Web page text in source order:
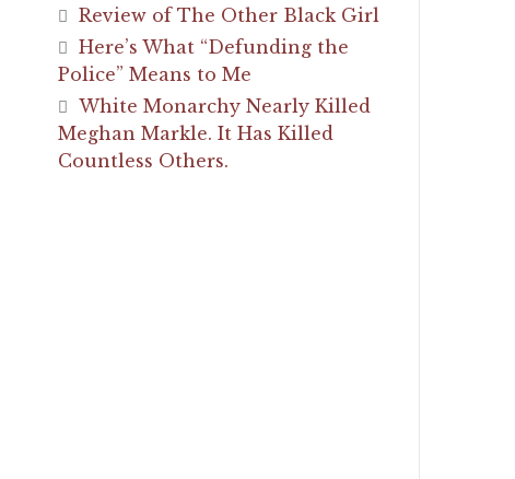
Review of The Other Black Girl
Here’s What “Defunding the
Police” Means to Me
White Monarchy Nearly Killed
Meghan Markle. It Has Killed
Countless Others.